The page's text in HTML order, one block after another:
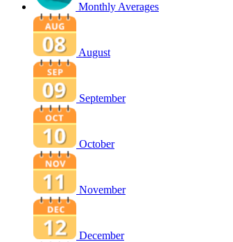
Monthly Averages
August
September
October
November
December